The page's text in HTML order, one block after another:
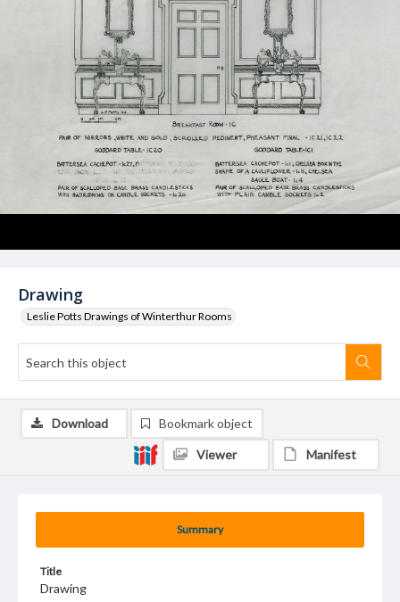
Drawing
Leslie Potts Drawings of Winterthur Rooms
Summary
Title
Drawing
Download Bookmark object
Viewer Manifest